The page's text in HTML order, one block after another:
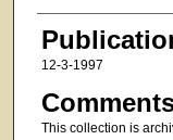
12-3-1997
This collection is